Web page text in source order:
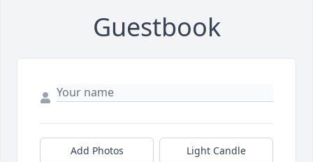
Guestbook
Add Photos Light Candle